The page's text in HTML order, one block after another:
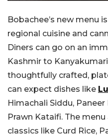
Bobachee’s new menu
regional cuisine and
Diners can go on an
Kashmir to
thoughtfully crafted,
can expect dishes like
Himachali Siddu,
Prawn Kataifi. The
classics like Curd Rice,